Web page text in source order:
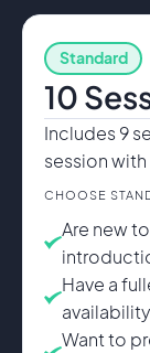
Standard
10
Includes 9
session
CHOOSE
Are new
Have a
availability
Want to